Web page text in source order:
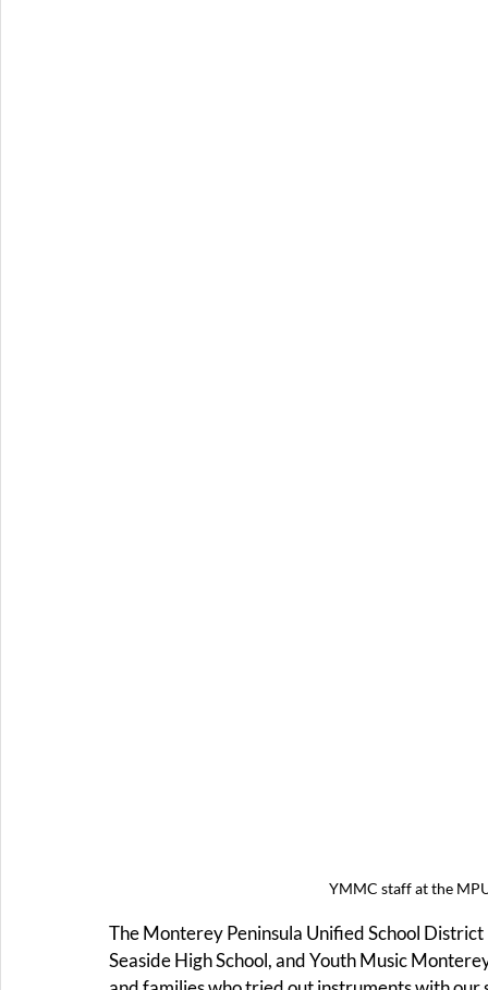
YMMC staff at the
The Monterey Peninsula Unified School
Seaside High School, and Youth Music